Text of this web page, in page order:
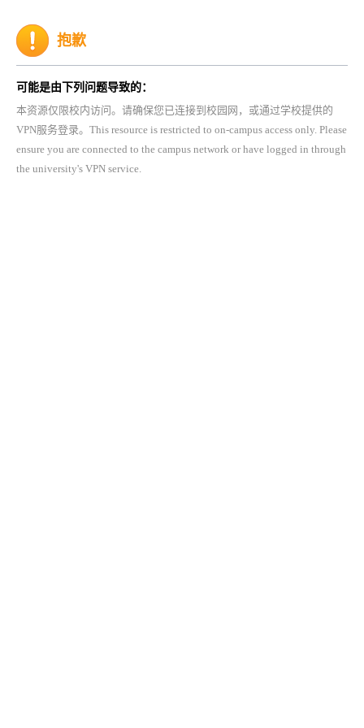
抱歉
可能是由下列问题导致的：
本资源仅限校内访问。请确保您已连接到校园网，或通过学校提供的
VPN服务登录。This resource is restricted to on-campus access only. Please
ensure you are connected to the campus network or have logged in through
the university's VPN service.